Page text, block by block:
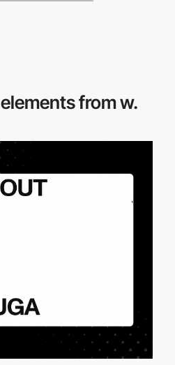
elements from w.